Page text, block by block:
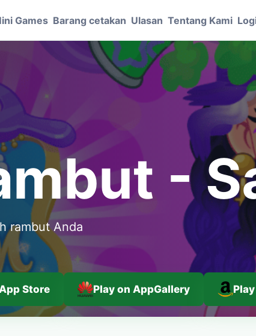
Games Barang cetakan Ulasan Tentang Kami
-
rambut Anda
Store Play on AppGallery